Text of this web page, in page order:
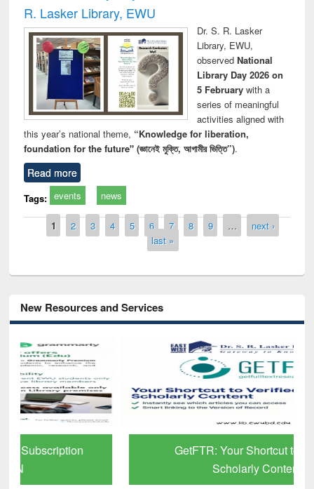
R. Lasker Library, EWU
Dr. S. R. Lasker
Library, EWU,
observed National
Library Day 2026 on
5 Februarywith a
series of meaningful
activities aligned with
this year’s national theme, “Knowledge for liberation,
foundation for the future" (জ্ঞানেই মুক্তি, আগামীর ভিত্তি”).
Read more
Tags: events news
Pages
1 2 3 4 5 6 7 8 9 …
next ›
last »
New Resources and Services
GetFTR: Your Shortcut to Verified